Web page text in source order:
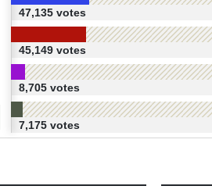
47,135 votes
45,149 votes
8,705 votes
7,175 votes